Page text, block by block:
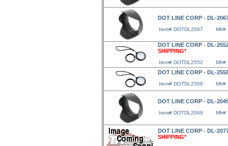
DOT LINE CORP - DL-
Item# DOTDL2067 Mfr#
DOT LINE CORP - DL-
SHIPPING*
Item# DOTDL2552 Mfr#
DOT LINE CORP - DL-
Item# DOTDL2558 Mfr#
DOT LINE CORP - DL-
Item# DOTDL2049 Mfr#
DOT LINE CORP - DL-
SHIPPING*